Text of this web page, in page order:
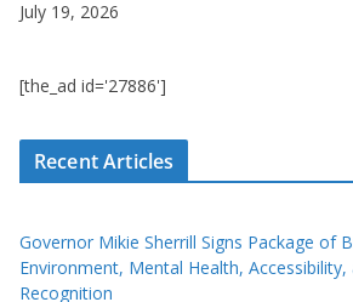
July 19, 2026
[the_ad id='27886']
Recent Articles
Governor Mikie Sherrill Signs Package of
Environment, Mental Health,
Recognition